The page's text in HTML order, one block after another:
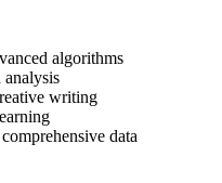
algorithms
analysis
writing
data